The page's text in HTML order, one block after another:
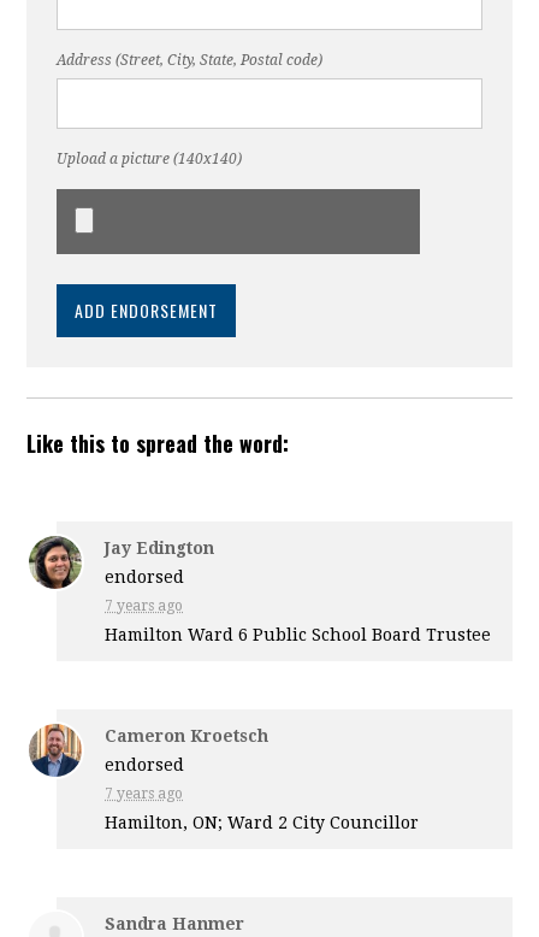
Address (Street, City, State, Postal code)
Upload a picture (140x140)
Like this to spread the word:
Jay Edington
endorsed
7 years ago
Hamilton Ward 6 Public School Board Trustee
Cameron Kroetsch
endorsed
7 years ago
Hamilton, ON; Ward 2 City Councillor
Sandra Hanmer